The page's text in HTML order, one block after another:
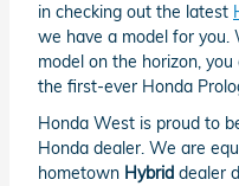
in checking out the latest
we have a model for
model on the horizon,
the first-ever Honda
Honda West is proud to
Honda dealer. We are
hometown Hybrid dealer